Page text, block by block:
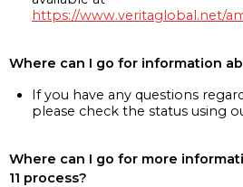
https://www.veritaglobal.net/
Where can I go for information
If you have any questions
please check the status using
Where can I go for more
11 process?